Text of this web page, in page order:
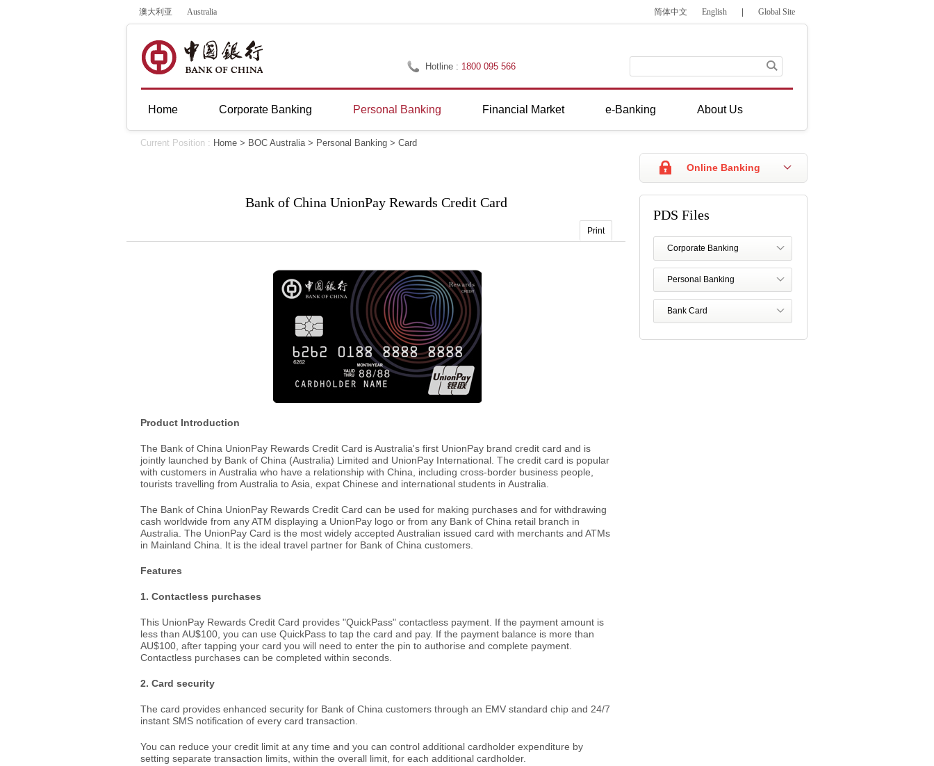
澳大利亚 Australia 简体中文 English Global Site
Hotline : 1800 095 566
Home Corporate Banking Personal Banking Financial Market e-Banking About Us
Current Position : Home > BOC Australia> Personal Banking > Card
Online Banking
Bank of China UnionPay Rewards Credit Card
Print
Product Introduction
The Bank of China UnionPay Rewards Credit Card is Australia's first UnionPay brand credit card and is
jointly launched by Bank of China (Australia) Limited and UnionPay International. The credit card is popular
with customers in Australia who have a relationship with China, including cross-border business people,
tourists travelling from Australia to Asia, expat Chinese and international students in Australia.
The Bank of China UnionPay Rewards Credit Card can be used for making purchases and for withdrawing
cash worldwide from any ATM displaying a UnionPay logo or from any Bank of China retail branch in
Australia. The UnionPay Card is the most widely accepted Australian issued card with merchants and ATMs
in Mainland China. It is the ideal travel partner for Bank of China customers.
Features
1. Contactless purchases
This UnionPay Rewards Credit Card provides "QuickPass" contactless payment. If the payment amount is
less than AU$100, you can use QuickPass to tap the card and pay. If the payment balance is more than
AU$100, after tapping your card you will need to enter the pin to authorise and complete payment.
Contactless purchases can be completed within seconds.
2. Card security
The card provides enhanced security for Bank of China customers through an EMV standard chip and 24/7
instant SMS notification of every card transaction.
You can reduce your credit limit at any time and you can control additional cardholder expenditure by
setting separate transaction limits, within the overall limit, for each additional cardholder.
PDS Files
Corporate Banking
Personal Banking
Bank Card